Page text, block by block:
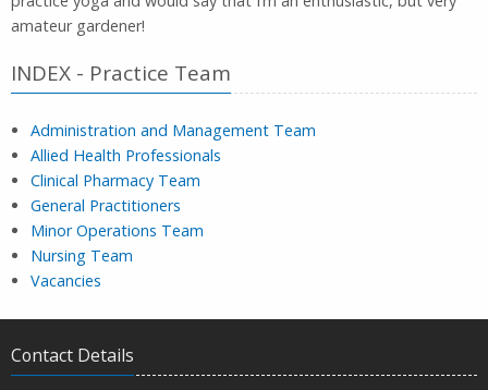
amateur gardener!
INDEX - Practice Team
Administration and Management Team
Allied Health Professionals
Clinical Pharmacy Team
General Practitioners
Minor Operations Team
Nursing Team
Vacancies
Contact Details